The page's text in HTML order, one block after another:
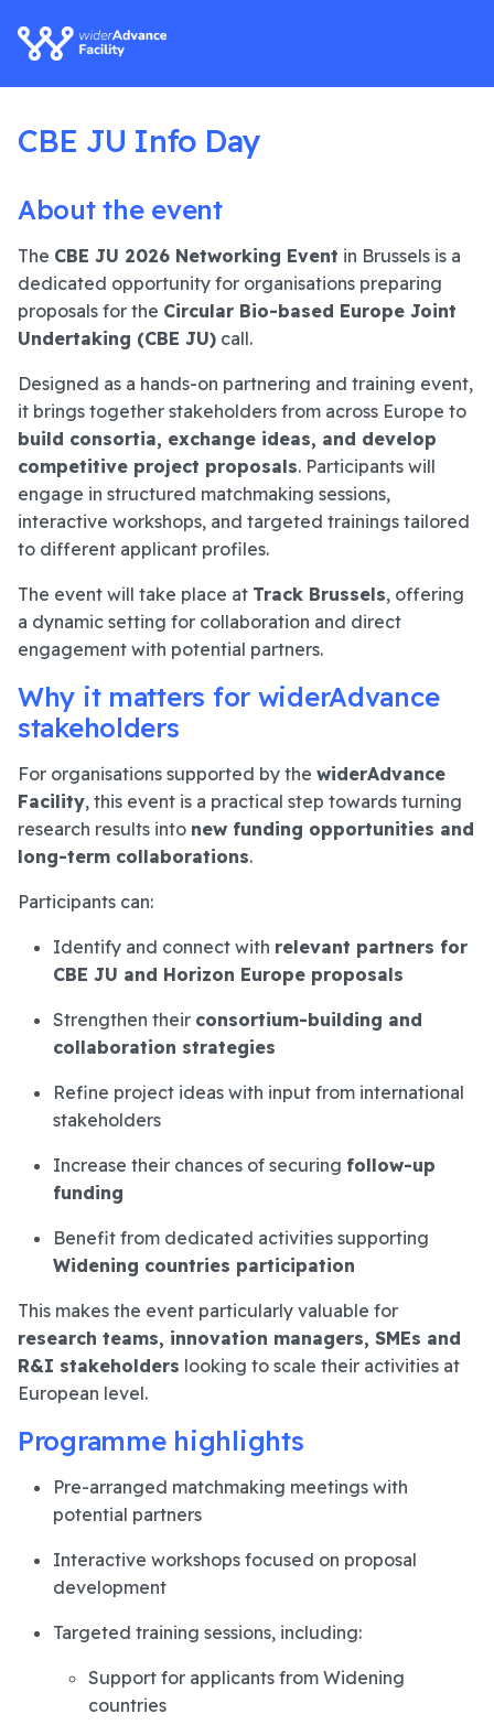
CBE JU Info Day
About the event
The CBE JU 2026 Networking Event in Brussels is a
dedicated opportunity for organisations preparing
proposals for the Circular Bio-based Europe Joint
Undertaking (CBE JU) call.
Designed as a hands-on partnering and training event,
it brings together stakeholders from across Europe to
build consortia, exchange ideas, and develop
competitive project proposals. Participants will
engage in structured matchmaking sessions,
interactive workshops, and targeted trainings tailored
to different applicant profiles.
The event will take place at Track Brussels, offering
a dynamic setting for collaboration and direct
engagement with potential partners.
Why it matters for widerAdvance
stakeholders
For organisations supported by the widerAdvance
Facility, this event is a practical step towards turning
research results into new funding opportunities and
long-term collaborations.
Participants can:
Identify and connect with relevant partners for
CBE JU and Horizon Europe proposals
Strengthen their consortium-building and
collaboration strategies
Refine project ideas with input from international
stakeholders
Increase their chances of securing follow-up
funding
Benefit from dedicated activities supporting
Widening countries participation
This makes the event particularly valuable for
research teams, innovation managers, SMEs and
R&I stakeholders looking to scale their activities at
European level.
Programme highlights
Pre-arranged matchmaking meetings with
potential partners
Interactive workshops focused on proposal
development
Targeted training sessions, including:
Support for applicants from Widening
countries